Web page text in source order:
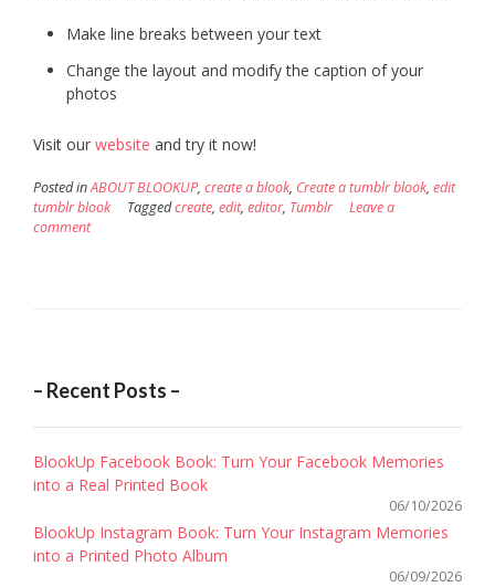
Make line breaks between your text
Change the layout and modify the caption of your
photos
Visit our website and try it now!
Posted inABOUT BLOOKUP, create a blook, Create a tumblr blook, edit
tumblr blook
Taggedcreate, edit, editor, Tumblr
Leave a
comment
– Recent Posts –
BlookUp Facebook Book: Turn Your Facebook Memories
into a Real Printed Book
06/10/2026
BlookUp Instagram Book: Turn Your Instagram Memories
into a Printed Photo Album
06/09/2026